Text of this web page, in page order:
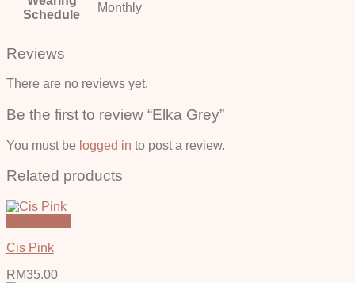
Schedule
Monthly
Reviews
There are no reviews yet.
Be the first to review “Elka Grey”
You must be logged in to post a review.
Related products
Cis Pink
RM35.00